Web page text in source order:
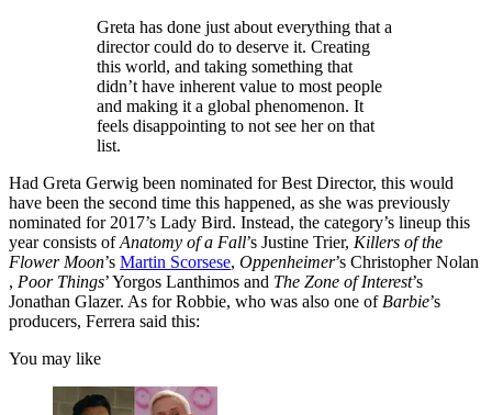
Greta has done just about everything that a
director could do to deserve it. Creating
this world, and taking something that
didn’t have inherent value to most people
and making it a global phenomenon. It
feels disappointing to not see her on that
list.
Had Greta Gerwig been nominated for Best Director, this would
have been the second time this happened, as she was previously
nominated for 2017’s Lady Bird. Instead, the category’s lineup this
year consists ofAnatomy of a Fall’s Justine Trier, Killers of the
Flower Moon’s Martin Scorsese, Oppenheimer’s Christopher Nolan
, Poor Things’ Yorgos Lanthimos and The Zone of Interest’s
Jonathan Glazer. As for Robbie, who was also one of Barbie’s
producers, Ferrera said this:
You may like